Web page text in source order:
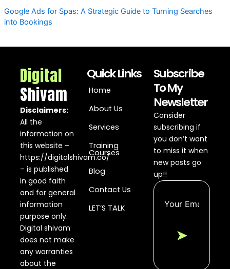
Google Ads for Spas: A Strategic Guide to Turning Searches
into Bookings
Digital
Shivam
Disclaimers:
All the
information on
this website –
https://digitalshivam.co/
– is published
in good faith
and for general
information
purpose only.
Digital shivam
does not make
any warranties
about the
Quick Links
Home
About Us
Services
Training
Courses
Blog
Contact Us
LET’S TALK
Subscribe
To My
Newsletter
Consider
subscribing if
you don’t want
to miss it when
new posts go
up!!
➤